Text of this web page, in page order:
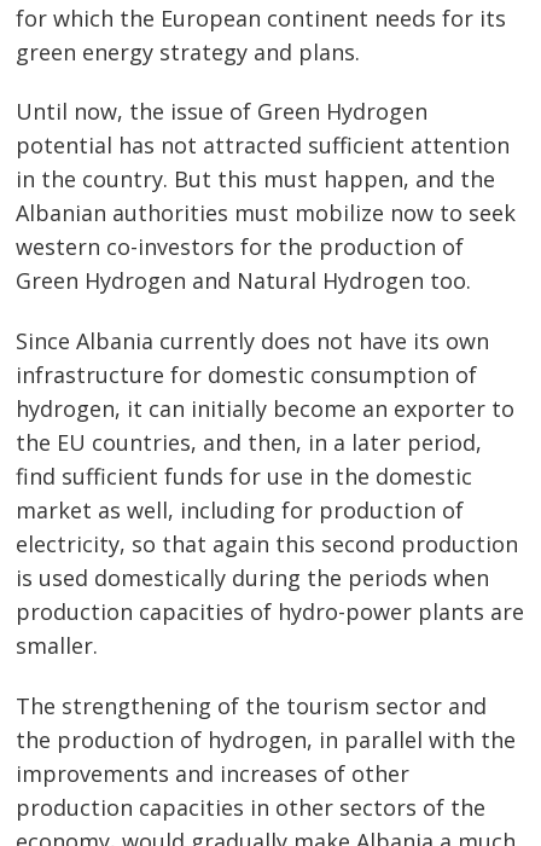
for which the European continent needs for its
green energy strategy and plans.
Until now, the issue of Green Hydrogen
potential has not attracted sufficient attention
in the country. But this must happen, and the
Albanian authorities must mobilize now to seek
western co-investors for the production of
Green Hydrogen and Natural Hydrogen too.
Since Albania currently does not have its own
infrastructure for domestic consumption of
hydrogen, it can initially become an exporter to
the EU countries, and then, in a later period,
find sufficient funds for use in the domestic
market as well, including for production of
electricity, so that again this second production
is used domestically during the periods when
production capacities of hydro-power plants are
smaller.
The strengthening of the tourism sector and
the production of hydrogen, in parallel with the
improvements and increases of other
production capacities in other sectors of the